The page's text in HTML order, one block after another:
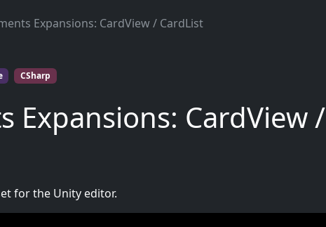
Expansions: CardView / CardList
CSharp
Expansions: CardView /
for the Unity editor.